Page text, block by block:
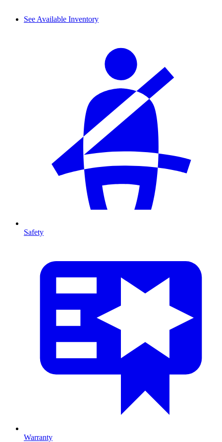
See Available Inventory
Safety
Warranty